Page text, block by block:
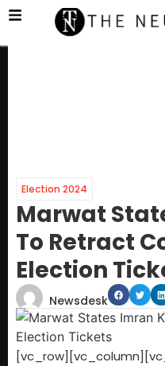
Election 2024
Marwat
To Retract
Election
Newsdesk